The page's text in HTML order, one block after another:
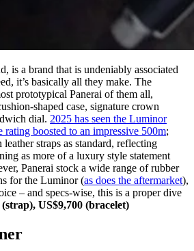
is a brand that is undeniably associated
it’s basically all they make. The
prototypical Panerai of them all,
shaped case, signature crown
dial. 2025 has seen the Luminor
rating boosted to an impressive 500m;
straps as standard, reflecting
as more of a luxury style statement
Panerai stock a wide range of rubber
for the Luminor (as does the aftermarket),
– and specs-wise, this is a proper dive
US$9,700 (bracelet)